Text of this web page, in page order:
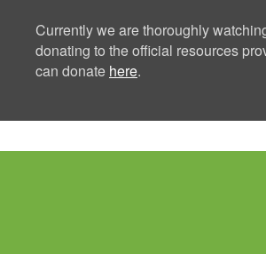
Currently we are thoroughly
donating to the official resources
can donate here.